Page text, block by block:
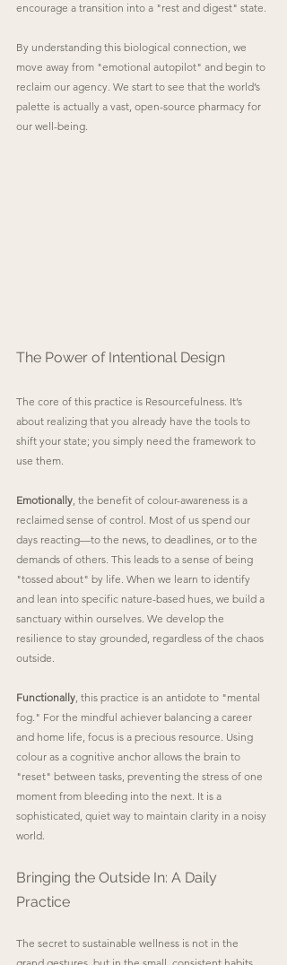
encourage a transition into a "rest and digest" state.
By understanding this biological connection, we
move away from "emotional autopilot" and begin to
reclaim our agency. We start to see that the world’s
palette is actually a vast, open-source pharmacy for
our well-being.
The Power of Intentional Design
The core of this practice is Resourcefulness. It’s
about realizing that you already have the tools to
shift your state; you simply need the framework to
use them.
Emotionally, the benefit of colour-awareness is a
reclaimed sense of control. Most of us spend our
days reacting—to the news, to deadlines, or to the
demands of others. This leads to a sense of being
"tossed about" by life. When we learn to identify
and lean into specific nature-based hues, we build a
sanctuary within ourselves. We develop the
resilience to stay grounded, regardless of the chaos
outside.
Functionally, this practice is an antidote to "mental
fog." For the mindful achiever balancing a career
and home life, focus is a precious resource. Using
colour as a cognitive anchor allows the brain to
"reset" between tasks, preventing the stress of one
moment from bleeding into the next. It is a
sophisticated, quiet way to maintain clarity in a noisy
world.
Bringing the Outside In: A Daily
Practice
The secret to sustainable wellness is not in the